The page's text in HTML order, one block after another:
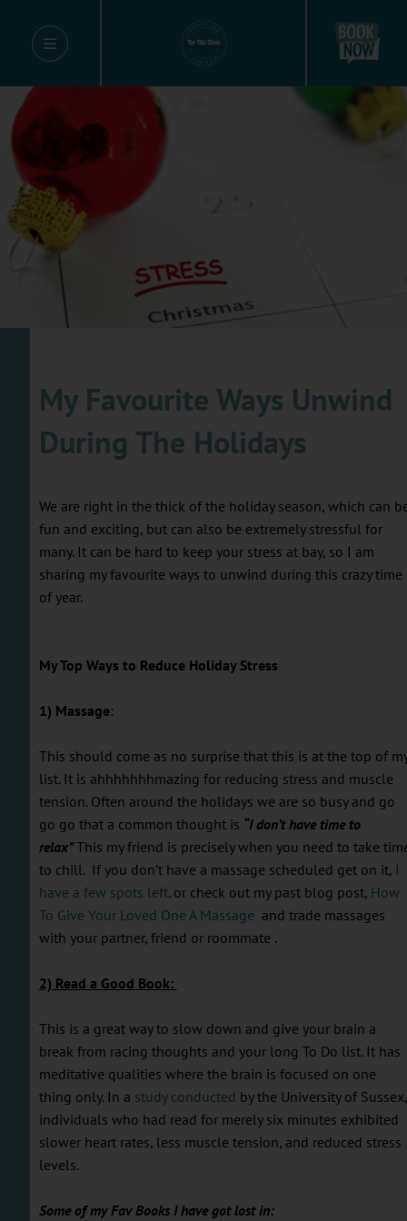
My Favourite Ways Unwind
During The Holidays
We are right in the thick of the holiday season, which can
fun and exciting, but can also be extremely stressful for
many. It can be hard to keep your stress at bay, so I am
sharing my favourite ways to unwind during this crazy time
of year.
My Top Ways to Reduce Holiday Stress
1) Massage:
This should come as no surprise that this is at the top of
list. It is ahhhhhhhmazing for reducing stress and muscle
tension. Often around the holidays we are so busy and go
go go that a common thought is “I don’t have time to
relax”This my friend is precisely when you need to take
to chill. If you don’t have a massage scheduled get on it, I
have a few spots left. or check out my past blog post, How
To Give Your Loved One A Massage and trade massages
with your partner, friend or roommate .
2) Read a Good Book:
This is a great way to slow down and give your brain a
break from racing thoughts and your long To Do list. It has
meditative qualities where the brain is focused on one
thing only. In a study conducted by the University of Sussex,
individuals who had read for merely six minutes exhibited
slower heart rates, less muscle tension, and reduced stress
levels.
Some of my Fav Books I have got lost in: